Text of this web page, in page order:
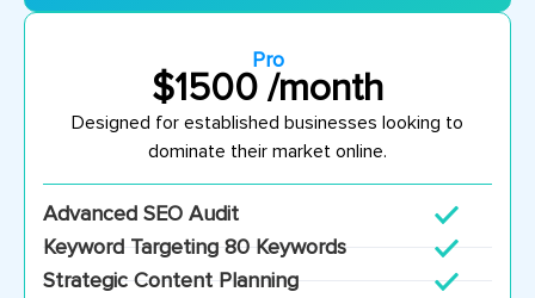
Pro
$1500 /month
Designed for established businesses looking to
dominate their market online.
Advanced SEO Audit
Keyword Targeting 80 Keywords
Strategic Content Planning